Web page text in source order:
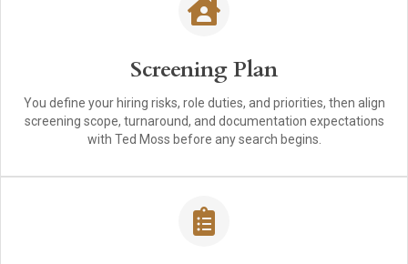
Screening Plan
You define your hiring risks, role duties, and priorities, then align
screening scope, turnaround, and documentation expectations
with Ted Moss before any search begins.